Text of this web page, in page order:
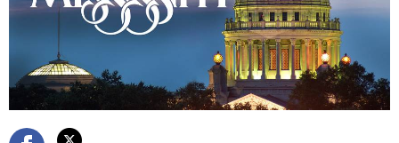
CLUBS AND ASSOCIATIONS
Affiliated Clubs, Ranges and Businesses
COMPETITIVE SHOOTING
NRA Day
EVENTS AND ENTERTAINMENT